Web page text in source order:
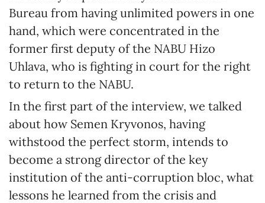
Bureau from having unlimited powers in one
hand, which were concentrated in the
former first deputy of the NABU Hizo
Uhlava, who is fighting in court for the right
to return to the NABU.
In the first part of the interview, we talked
about how Semen Kryvonos, having
withstood the perfect storm, intends to
become a strong director of the key
institution of the anti-corruption bloc, what
lessons he learned from the crisis and